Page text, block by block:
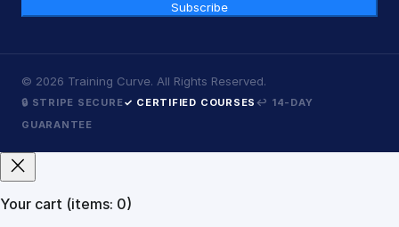
Subscribe
© 2026 Training Curve. All Rights Reserved.
🔒 STRIPE SECURE✓ CERTIFIED COURSES ↩ 14-DAY
GUARANTEE
Your cart (items: 0)